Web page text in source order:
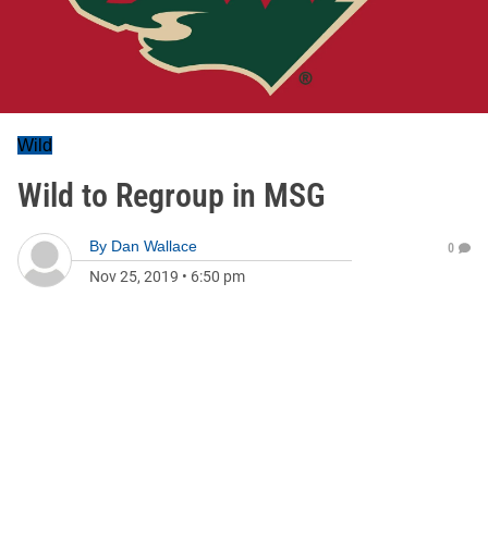
Wild
Wild to Regroup in MSG
By Dan Wallace
Nov 25, 2019 • 6:50 pm
0